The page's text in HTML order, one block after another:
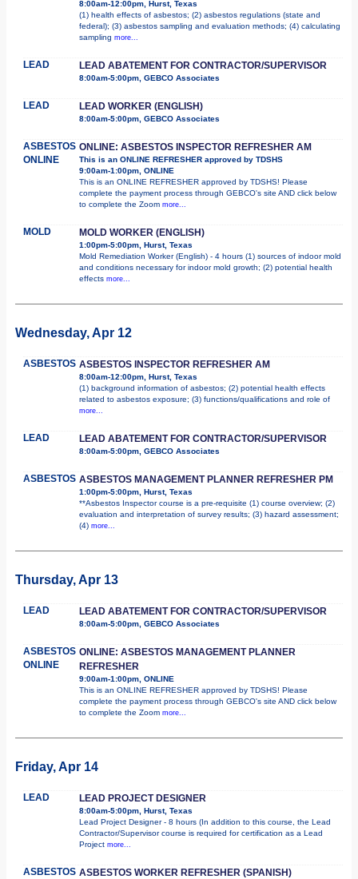
8:00am-12:00pm, Hurst, Texas
(1) health effects of asbestos; (2) asbestos regulations (state and
federal); (3) asbestos sampling and evaluation methods; (4) calculating
sampling more...
LEAD LEAD ABATEMENT FOR CONTRACTOR/SUPERVISOR
8:00am-5:00pm, GEBCO Associates
LEAD LEAD WORKER (ENGLISH)
8:00am-5:00pm, GEBCO Associates
ASBESTOS
ONLINE
ONLINE: ASBESTOS INSPECTOR REFRESHER AM
This is an ONLINE REFRESHER approved by TDSHS
9:00am-1:00pm, ONLINE
This is an ONLINE REFRESHER approved by TDSHS! Please
complete the payment process through GEBCO's site AND click below
to complete the Zoom more...
MOLD MOLD WORKER (ENGLISH)
1:00pm-5:00pm, Hurst, Texas
Mold Remediation Worker (English) - 4 hours (1) sources of indoor mold
and conditions necessary for indoor mold growth; (2) potential health
effects more...
Wednesday, Apr 12
ASBESTOS ASBESTOS INSPECTOR REFRESHER AM
8:00am-12:00pm, Hurst, Texas
(1) background information of asbestos; (2) potential health effects
related to asbestos exposure; (3) functions/qualifications and role of
more...
LEAD LEAD ABATEMENT FOR CONTRACTOR/SUPERVISOR
8:00am-5:00pm, GEBCO Associates
ASBESTOS ASBESTOS MANAGEMENT PLANNER REFRESHER PM
1:00pm-5:00pm, Hurst, Texas
**Asbestos Inspector course is a pre-requisite (1) course overview; (2)
evaluation and interpretation of survey results; (3) hazard assessment;
(4) more...
Thursday, Apr 13
LEAD LEAD ABATEMENT FOR CONTRACTOR/SUPERVISOR
8:00am-5:00pm, GEBCO Associates
ASBESTOS
ONLINE
ONLINE: ASBESTOS MANAGEMENT PLANNER
REFRESHER
9:00am-1:00pm, ONLINE
This is an ONLINE REFRESHER approved by TDSHS! Please
complete the payment process through GEBCO's site AND click below
to complete the Zoom more...
Friday, Apr 14
LEAD LEAD PROJECT DESIGNER
8:00am-5:00pm, Hurst, Texas
Lead Project Designer - 8 hours (In addition to this course, the Lead
Contractor/Supervisor course is required for certification as a Lead
Project more...
ASBESTOS ASBESTOS WORKER REFRESHER (SPANISH)